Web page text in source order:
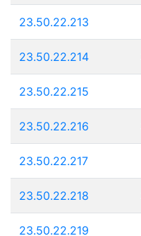
23.50.22.213
23.50.22.214
23.50.22.215
23.50.22.216
23.50.22.217
23.50.22.218
23.50.22.219